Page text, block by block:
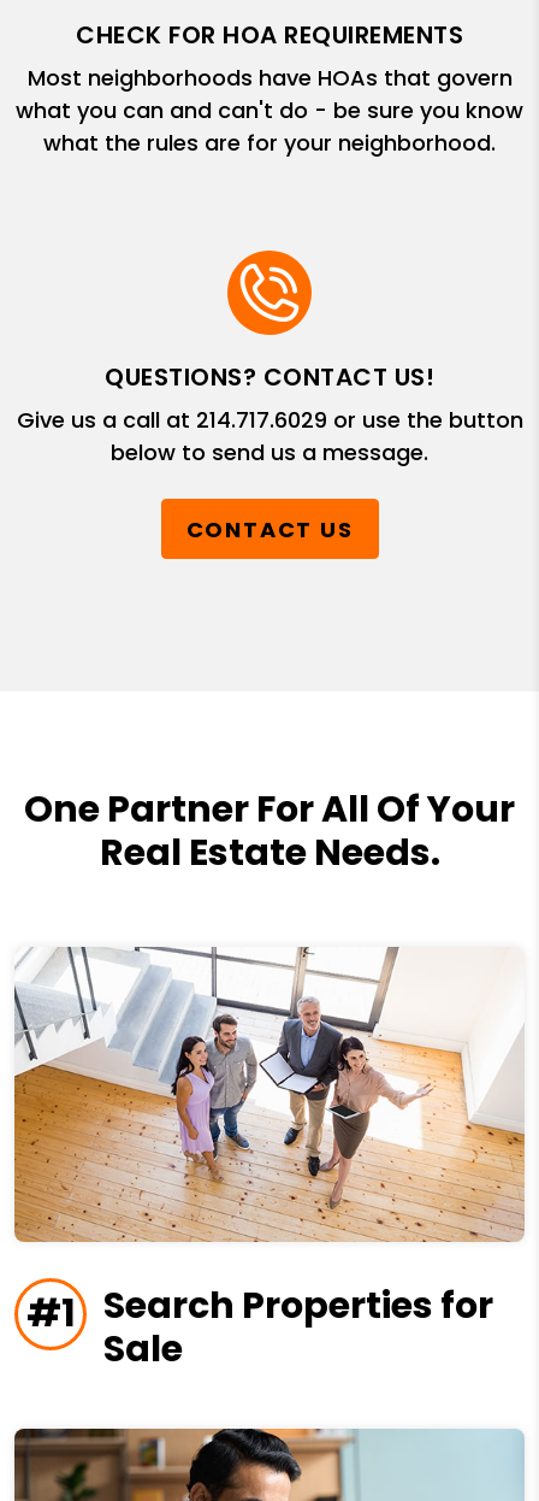
CHECK FOR HOA REQUIREMENTS
Most neighborhoods have HOAs that govern
what you can and can't do - be sure you know
what the rules are for your neighborhood.
QUESTIONS? CONTACT US!
Give us a call at 214.717.6029 or use the button
below to send us a message.
CONTACT US
One Partner For All Of Your
Real Estate Needs.
#1
Search Properties for
Sale